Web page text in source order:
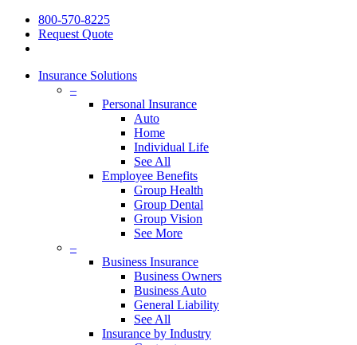
800-570-8225
Request Quote
Insurance Solutions
–
Personal Insurance
Auto
Home
Individual Life
See All
Employee Benefits
Group Health
Group Dental
Group Vision
See More
–
Business Insurance
Business Owners
Business Auto
General Liability
See All
Insurance by Industry